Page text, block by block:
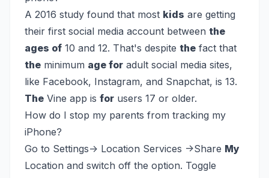
A 2016 study found that most kids are getting
their first social media account between the
ages of 10 and 12. That's despite the fact that
the minimum age for adult social media sites,
like Facebook, Instagram, and Snapchat, is 13.
The Vine app is for users 17 or older.
How do I stop my parents from tracking my
iPhone?
Go to Settings-> Location Services ->Share My
Location and switch off the option. Toggle